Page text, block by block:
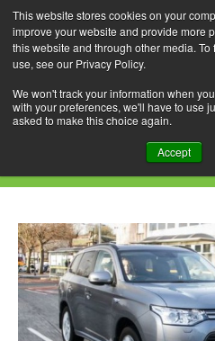
This website stores cookies on your
improve your website and provide more
this website and through other media.
use, see our Privacy Policy.
We won't track your information when
with your preferences, we'll have to use
asked to make this choice again.
Accept
Skip
to
content
Daily Archives: